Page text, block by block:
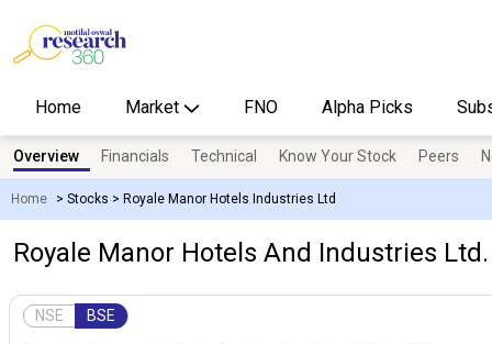
Home Market FNO Alpha Picks
Home > Stocks > Royale Manor Hotels Industries Ltd
Overview Financials Technical Know Your Stock Peers
Royale Manor Hotels And Industries
NSE BSE